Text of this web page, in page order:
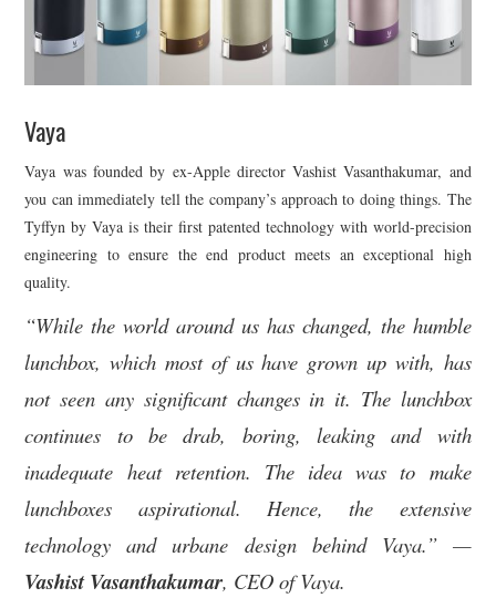
Vaya
Vaya was founded by ex-Apple director Vashist Vasanthakumar, and
you can immediately tell the company’s approach to doing things. The
Tyffyn by Vaya is their first patented technology with world-precision
engineering to ensure the end product meets an exceptional high
quality.
“While the world around us has changed, the humble
lunchbox, which most of us have grown up with, has
not seen any significant changes in it. The lunchbox
continues to be drab, boring, leaking and with
inadequate heat retention. The idea was to make
lunchboxes aspirational. Hence, the extensive
technology and urbane design behind Vaya.” —
Vashist Vasanthakumar, CEO of Vaya.